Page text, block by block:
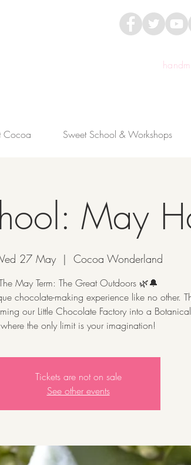
Cocoa Sweet School & Workshops
May
27 May
  |
Cocoa Wonderland
May Term: The Great Outdoors 🌿🔔
chocolate-making experience like no other.
our Little Chocolate Factory into a
where the only limit is your imagination!
Tickets are not on sale
See other events